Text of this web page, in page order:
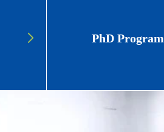
PhD Program